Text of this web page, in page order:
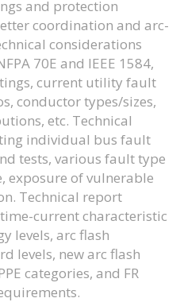
and protection
coordination and arc-
considerations
70E and IEEE 1584,
current utility fault
conductor types/sizes,
etc. Technical
individual bus fault
tests, various fault type
exposure of vulnerable
Technical report
current characteristic
levels, arc flash
levels, new arc flash
categories, and FR